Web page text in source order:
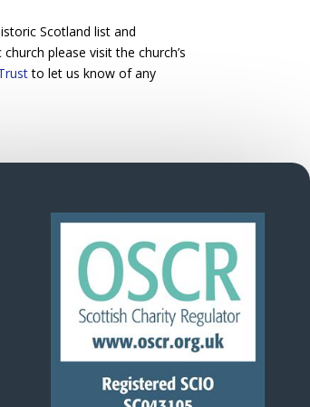
Scotland list and
please visit the church’s
to let us know of any